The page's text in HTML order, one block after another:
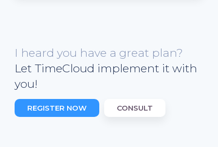
I heard you have a great plan?
Let TimeCloud implement it with
you!
REGISTER NOW CONSULT